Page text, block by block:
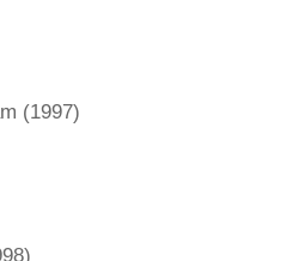
(1997)